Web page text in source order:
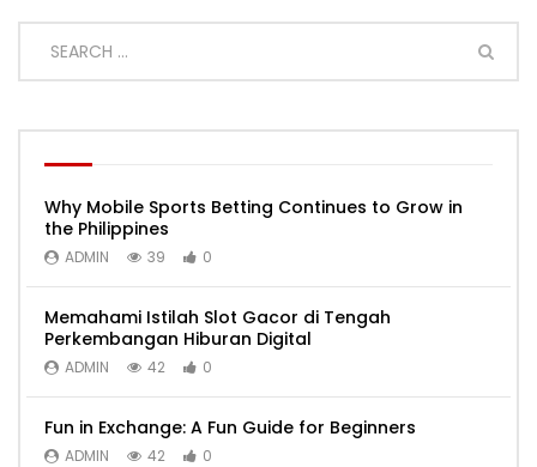
Why Mobile Sports Betting Continues to Grow in
the Philippines
ADMIN 39 0
Memahami Istilah Slot Gacor di Tengah
Perkembangan Hiburan Digital
ADMIN 42 0
Fun in Exchange: A Fun Guide for Beginners
ADMIN 42 0